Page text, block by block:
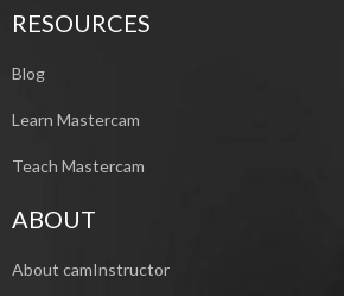
RESOURCES
Blog
Learn Mastercam
Teach Mastercam
ABOUT
About camInstructor